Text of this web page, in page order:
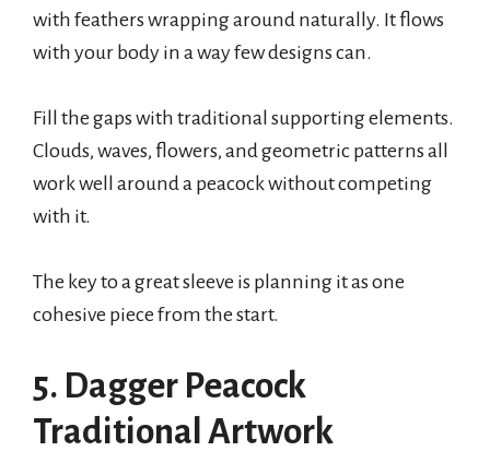
with feathers wrapping around naturally. It flows
with your body in a way few designs can.
Fill the gaps with traditional supporting elements.
Clouds, waves, flowers, and geometric patterns all
work well around a peacock without competing
with it.
The key to a great sleeve is planning it as one
cohesive piece from the start.
5. Dagger Peacock
Traditional Artwork